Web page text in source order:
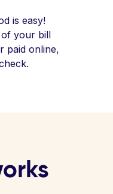
is easy!
of your bill
paid online,